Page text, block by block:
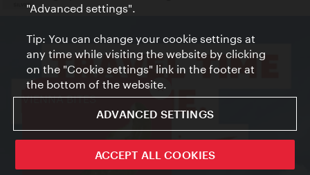
VIENNA BITES
"Advanced settings".
Tip: You can change your cookie settings at
any time while visiting the website by clicking
on the "Cookie settings" link in the footer at
the bottom of the website.
ADVANCED SETTINGS
ACCEPT ALL COOKIES